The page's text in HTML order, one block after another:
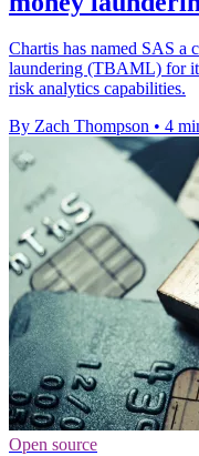
Chartis has named SAS a
laundering (TBAML) for
risk analytics capabilities.
By Zach Thompson • 4
Open source